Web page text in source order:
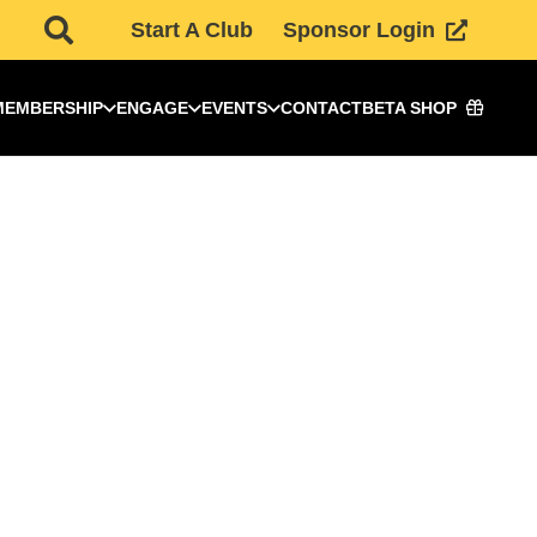
Start A Club Sponsor Login
ENGAGE EVENTS CONTACTBETA SHOP